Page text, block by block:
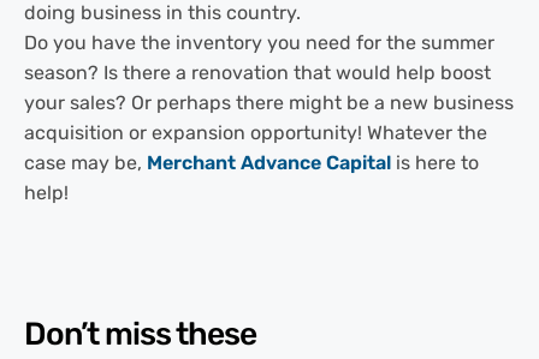
doing business in this country.
Do you have the inventory you need for the summer
season? Is there a renovation that would help boost
your sales? Or perhaps there might be a new business
acquisition or expansion opportunity! Whatever the
case may be, Merchant Advance Capital is here to
help!
Don’t miss these